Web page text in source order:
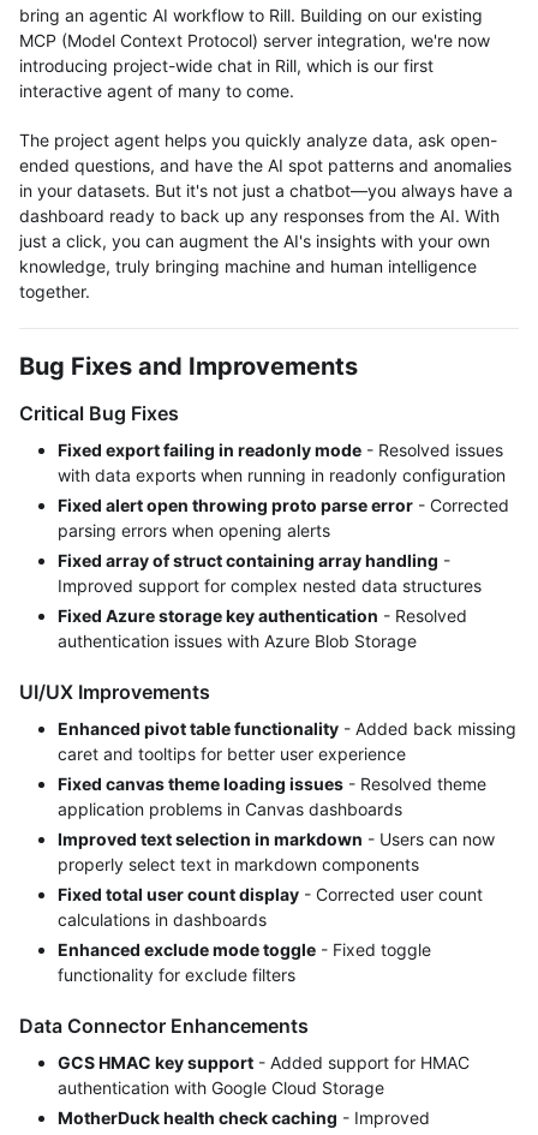
bring an agentic AI workflow to Rill. Building on our existing
MCP (Model Context Protocol) server integration, we're now
introducing project-wide chat in Rill, which is our first
interactive agent of many to come.
The project agent helps you quickly analyze data, ask open-
ended questions, and have the AI spot patterns and anomalies
in your datasets. But it's not just a chatbot—you always have a
dashboard ready to back up any responses from the AI. With
just a click, you can augment the AI's insights with your own
knowledge, truly bringing machine and human intelligence
together.
Bug Fixes and Improvements
Critical Bug Fixes
Fixed export failing in readonly mode - Resolved issues
with data exports when running in readonly configuration
Fixed alert open throwing proto parse error - Corrected
parsing errors when opening alerts
Fixed array of struct containing array handling -
Improved support for complex nested data structures
Fixed Azure storage key authentication - Resolved
authentication issues with Azure Blob Storage
UI/UX Improvements
Enhanced pivot table functionality - Added back missing
caret and tooltips for better user experience
Fixed canvas theme loading issues - Resolved theme
application problems in Canvas dashboards
Improved text selection in markdown - Users can now
properly select text in markdown components
Fixed total user count display - Corrected user count
calculations in dashboards
Enhanced exclude mode toggle - Fixed toggle
functionality for exclude filters
Data Connector Enhancements
GCS HMAC key support - Added support for HMAC
authentication with Google Cloud Storage
MotherDuck health check caching - Improved